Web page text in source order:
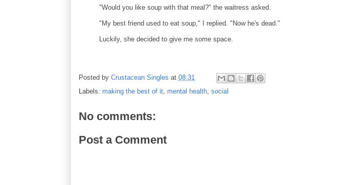
"Would you like soup with that meal?" the waitress asked.
"My best friend used to eat soup," I replied. "Now he's dead."
Luckily, she decided to give me some space.
Posted by Crustacean Singles at 08:31
Labels: making the best of it, mental health, social
No comments:
Post a Comment